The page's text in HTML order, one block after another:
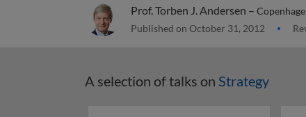
Prof. Torben J. Andersen –
Published on October 31, 2012
A selection of talks on Strategy